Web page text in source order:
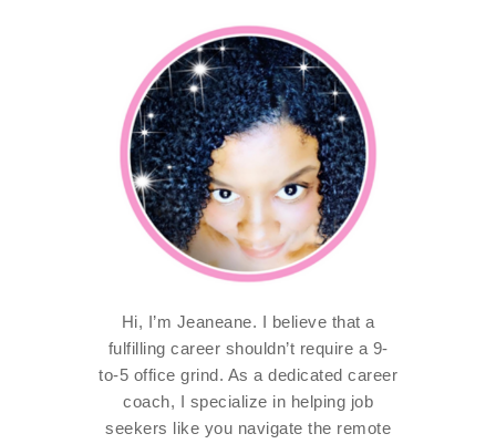
Hi, I’m Jeaneane. I believe that a
fulfilling career shouldn’t require a 9-
to-5 office grind. As a dedicated career
coach, I specialize in helping job
seekers like you navigate the remote